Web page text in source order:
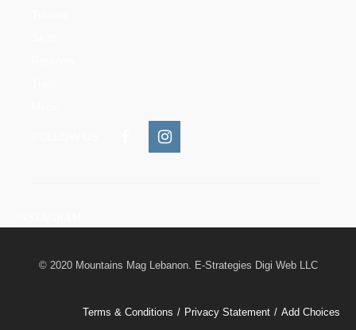
© 2020 Mountains Mag Lebanon. E-Strategies Digi Web LLC
Terms & Conditions Privacy Statement Add Choices